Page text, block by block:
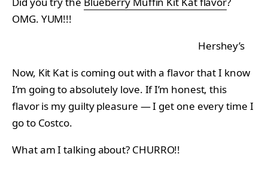
OMG. YUM!!!
Hershey’s
Now, Kit Kat is coming out with a flavor that I know
I’m going to absolutely love. If I’m honest, this
flavor is my guilty pleasure — I get one every time I
go to Costco.
What am I talking about? CHURRO!!